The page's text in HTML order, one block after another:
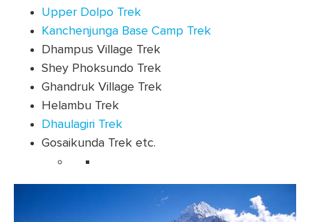
Upper Dolpo Trek
Kanchenjunga Base Camp Trek
Dhampus Village Trek
Shey Phoksundo Trek
Ghandruk Village Trek
Helambu Trek
Dhaulagiri Trek
Gosaikunda Trek etc.